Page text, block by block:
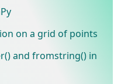
on a grid of points
and fromstring() in